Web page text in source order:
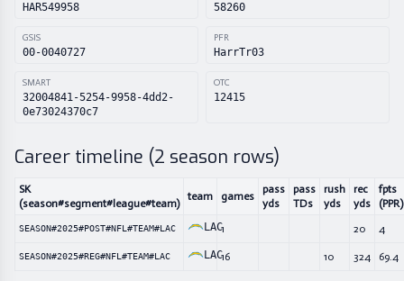
HAR549958 58260
GSIS
00-0040727
PFR
HarrTr03
SMART
32004841-5254-9958-4dd2-
0e73024370c7
OTC
12415
Career timeline (2 season rows)
SK
(season#segment#league#team)
team games
pass
yds
pass
TDs
rush
yds
rec
yds
fpts
(PPR)
SEASON#2025#POST#NFL#TEAM#LAC LAC1 20 4
SEASON#2025#REG#NFL#TEAM#LAC LAC16 10 324 69.4